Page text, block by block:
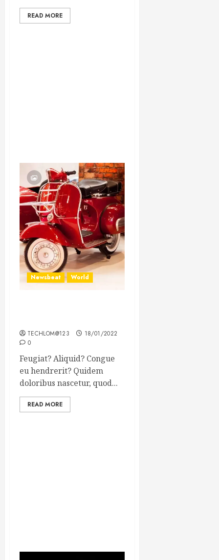
READ MORE
Newsbeat World
TECHLOM@123
18/01/2022
0
Feugiat? Aliquid? Congue
eu hendrerit? Quidem
doloribus nascetur, quod...
READ MORE